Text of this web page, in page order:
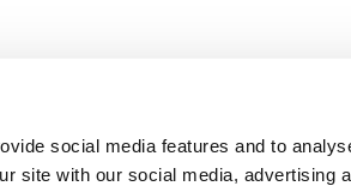
social media features and to
site with our social media, advertising